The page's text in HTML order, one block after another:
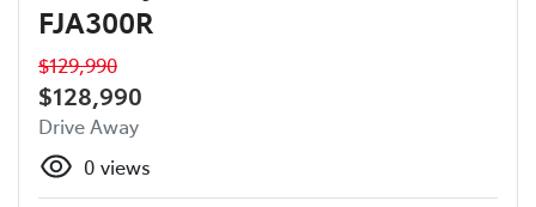
FJA300R
$129,990
$128,990
Drive Away
0 views